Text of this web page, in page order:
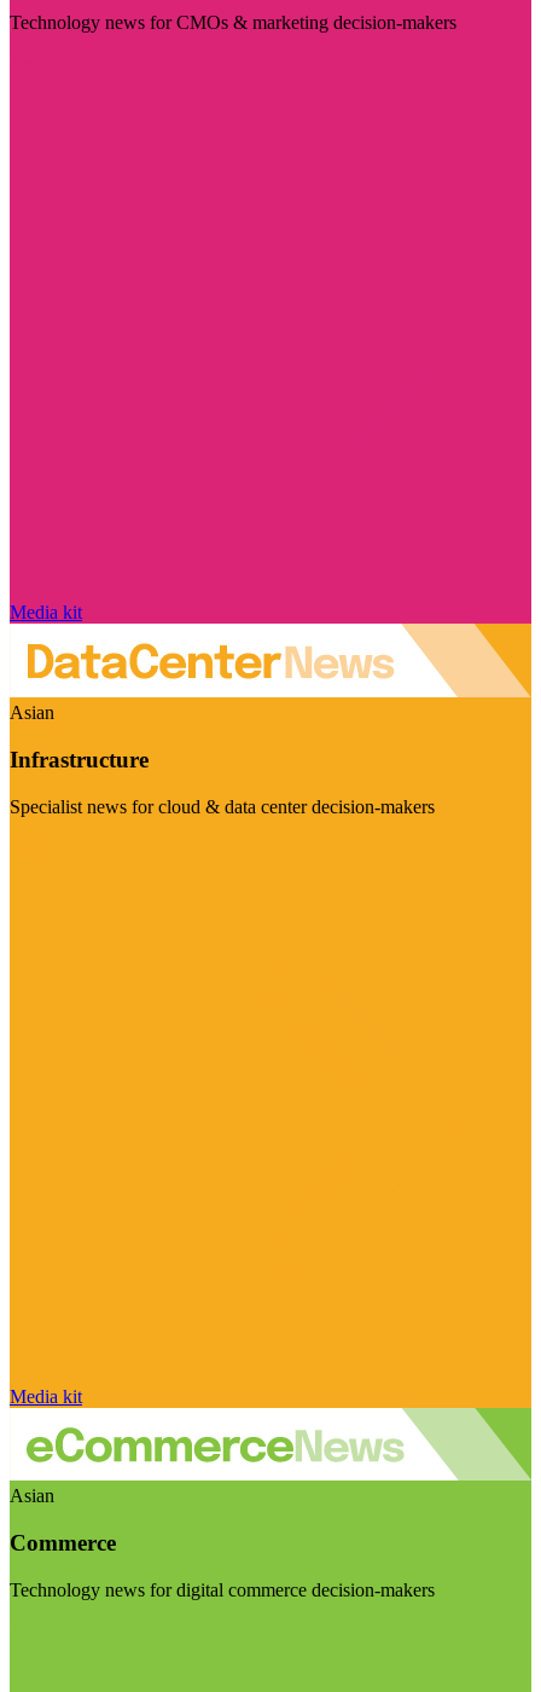
Technology news for CMOs & marketing decision-makers
Media kit
Asian
Infrastructure
Specialist news for cloud & data center decision-makers
Media kit
Asian
Commerce
Technology news for digital commerce decision-makers